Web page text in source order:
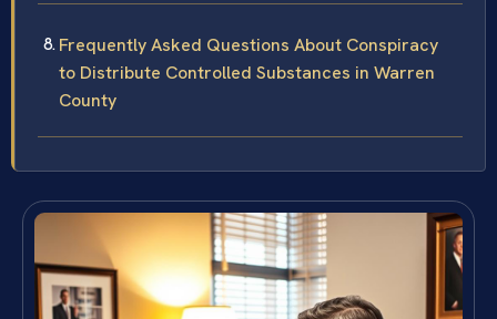
Frequently Asked Questions About Conspiracy
to Distribute Controlled Substances in Warren
County